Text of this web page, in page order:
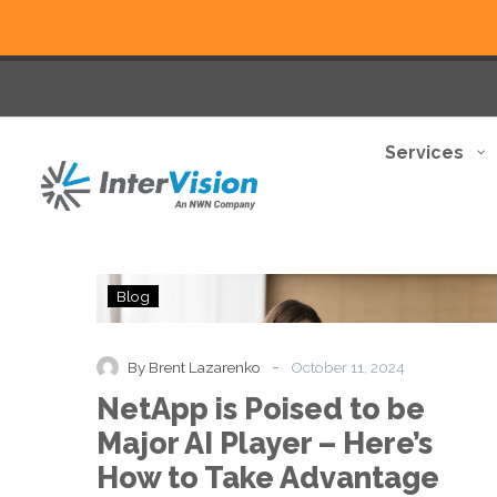
Services
NetApp
is
to
Major
Player
–
Blog
By Brent Lazarenko - October 11, 2024
NetApp is Poised to be
Major AI Player – Here’s
How to Take Advantage